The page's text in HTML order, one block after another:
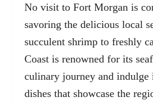
No visit to Fort Morgan is
savoring the delicious local
succulent shrimp to freshly
Coast is renowned for its
culinary journey and indulge
dishes that showcase the